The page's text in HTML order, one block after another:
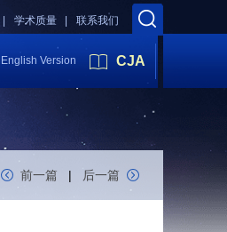
联系我们
学术质量 |
English Version CJA
前一篇 | 后一篇